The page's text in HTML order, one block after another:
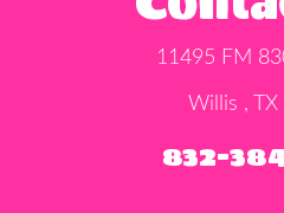
11495 FM
Willis ,
832-